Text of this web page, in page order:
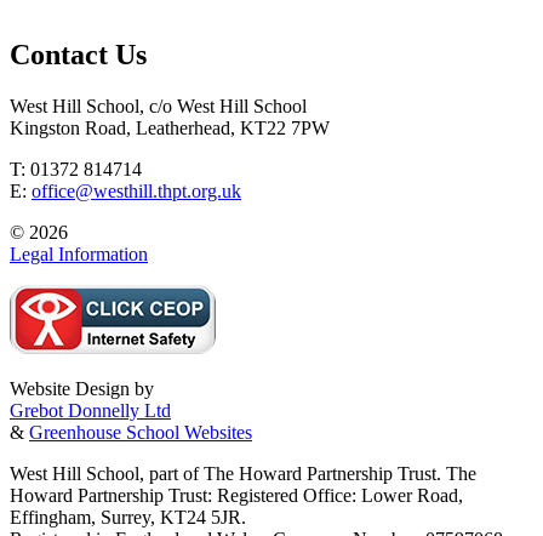
Contact Us
West Hill School, c/o West Hill School
Kingston Road, Leatherhead, KT22 7PW
T: 01372 814714
E: office@westhill.thpt.org.uk
© 2026
Legal Information
Website Design by
Grebot Donnelly Ltd
& Greenhouse School Websites
West Hill School, part of The Howard Partnership Trust. The
Howard Partnership Trust: Registered Office: Lower Road,
Effingham, Surrey, KT24 5JR.